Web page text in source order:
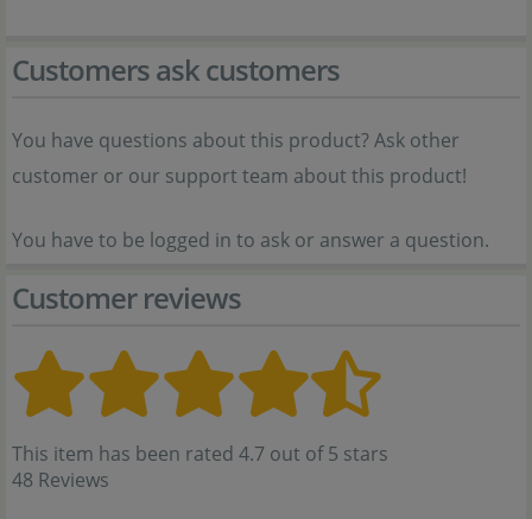
Customers ask customers
You have questions about this product? Ask other
customer or our support team about this product!
You have to be logged in to ask or answer a question.
Customer reviews
This item has been rated 4.7 out of 5 stars
48 Reviews